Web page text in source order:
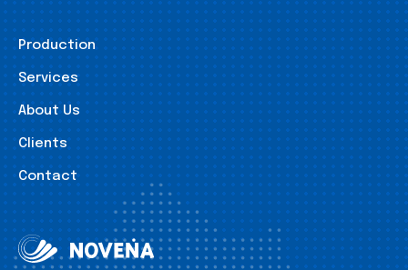
Production
Services
About Us
Clients
Contact